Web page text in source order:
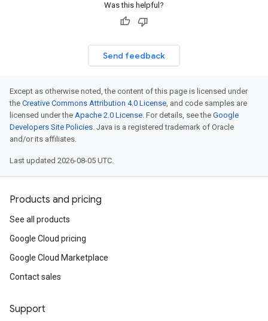
Was this helpful?
Send feedback
Except as otherwise noted, the content of this page is licensed under
the Creative Commons Attribution 4.0 License, and code samples are
licensed under the Apache 2.0 License. For details, see the Google
Developers Site Policies. Java is a registered trademark of Oracle
and/or its affiliates.
Last updated 2026-08-05 UTC.
Products and pricing
See all products
Google Cloud pricing
Google Cloud Marketplace
Contact sales
Support